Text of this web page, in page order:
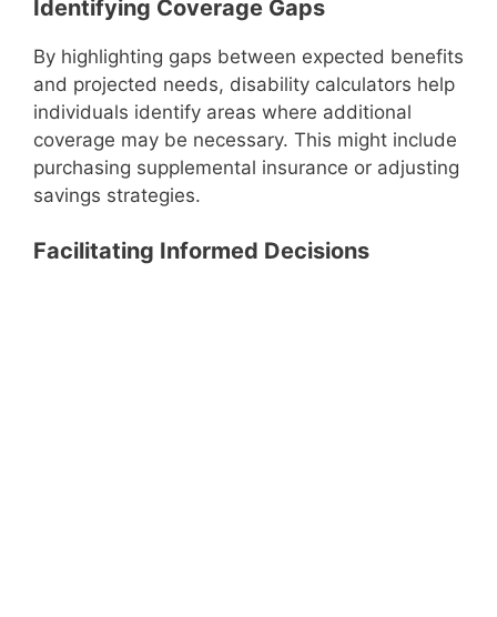
Identifying Coverage Gaps
By highlighting gaps between expected benefits
and projected needs, disability calculators help
individuals identify areas where additional
coverage may be necessary. This might include
purchasing supplemental insurance or adjusting
savings strategies.
Facilitating Informed Decisions